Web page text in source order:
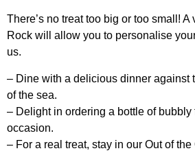
There’s no treat too big or too small! A
Rock will allow you to personalise
us.
– Dine with a delicious dinner against
of the sea.
– Delight in ordering a bottle of bubbly
occasion.
– For a real treat, stay in our Out of